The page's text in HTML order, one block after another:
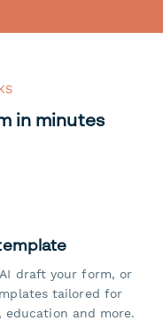
in minutes
draft your form, or
tailored for
education and more.